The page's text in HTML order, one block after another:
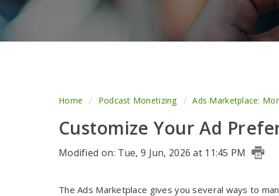
Home Podcast Monetizing Ads Marketplace:
Customize Your Ad
Modified on: Tue, 9 Jun, 2026 at 11:45 PM
The Ads Marketplace gives you several ways to